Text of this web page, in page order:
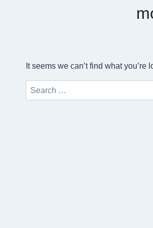
It seems we can’t find what
Search
for: